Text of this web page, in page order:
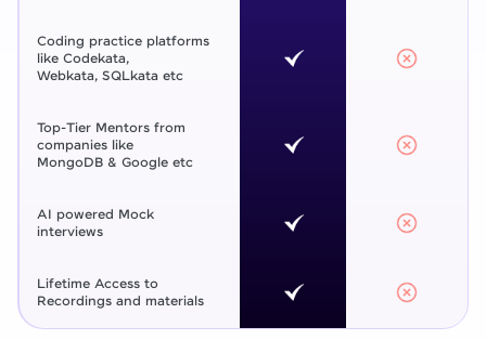
Coding practice platforms
like Codekata,
Webkata, SQLkata etc
Top-Tier Mentors from
companies like
MongoDB & Google etc
AI powered Mock
interviews
Lifetime Access to
Recordings and materials